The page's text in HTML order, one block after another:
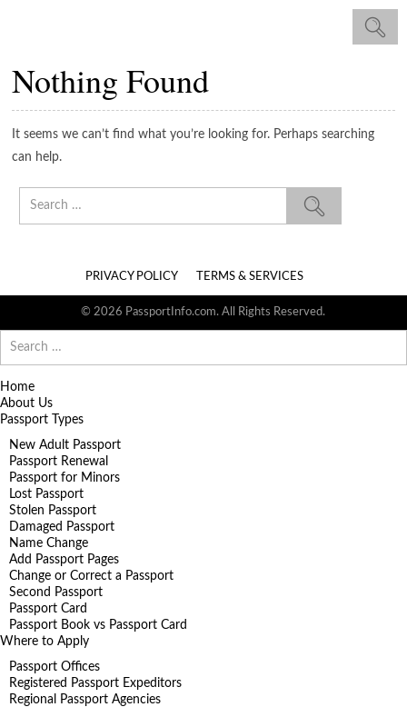
Nothing Found
It seems we can’t find what you’re looking for. Perhaps searching
can help.
PRIVACY POLICY TERMS & SERVICES
© 2026 PassportInfo.com. All Rights Reserved.
for:
Home
About Us
Passport Types
New Adult Passport
Passport Renewal
Passport for Minors
Lost Passport
Stolen Passport
Damaged Passport
Name Change
Add Passport Pages
Change or Correct a Passport
Second Passport
Passport Card
Passport Book vs Passport Card
Where to Apply
Passport Offices
Registered Passport Expeditors
Regional Passport Agencies